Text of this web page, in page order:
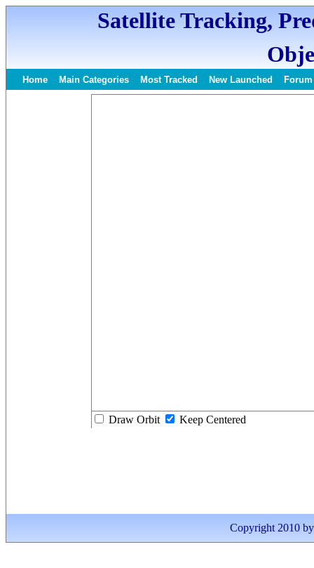
Satellite Tracking,
Home Main Categories Most Tracked New Launched Forum
Draw Orbit Keep Centered
Copyright 2010